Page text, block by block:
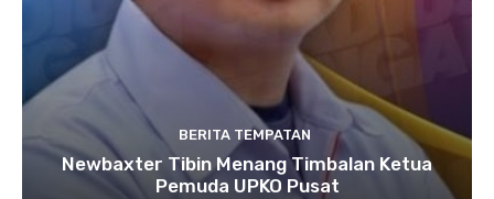
BERITA TEMPATAN
Newbaxter Tibin Menang Timbalan Ketua
Pemuda UPKO Pusat